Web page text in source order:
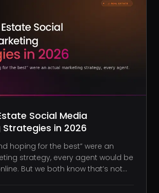
Social Media
in 2026
hoping for the best” were an
strategy, every agent would be
But we both know that’s not